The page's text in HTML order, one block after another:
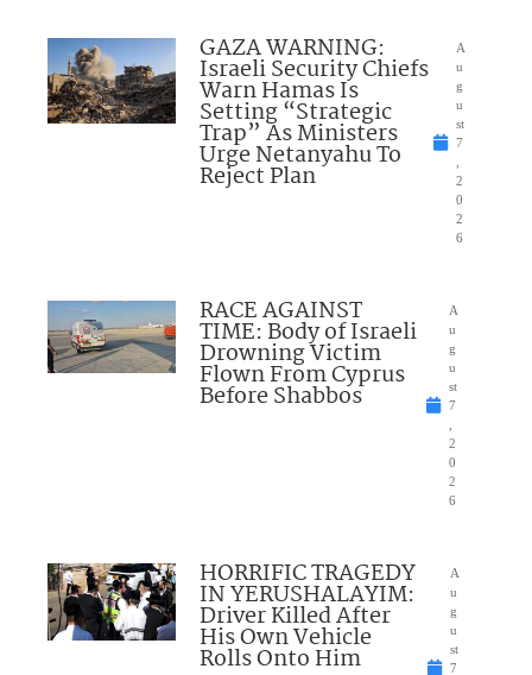
GAZA WARNING:
Israeli Security Chiefs
Warn Hamas Is
Setting “Strategic
Trap” As Ministers
Urge Netanyahu To
Reject Plan
A
u
g
u
st
7
2
0
2
6
RACE AGAINST
TIME: Body of Israeli
Drowning Victim
Flown From Cyprus
Before Shabbos
A
u
g
u
st
7
2
0
2
6
HORRIFIC TRAGEDY
IN YERUSHALAYIM:
Driver Killed After
His Own Vehicle
Rolls Onto Him
A
u
g
u
st
7